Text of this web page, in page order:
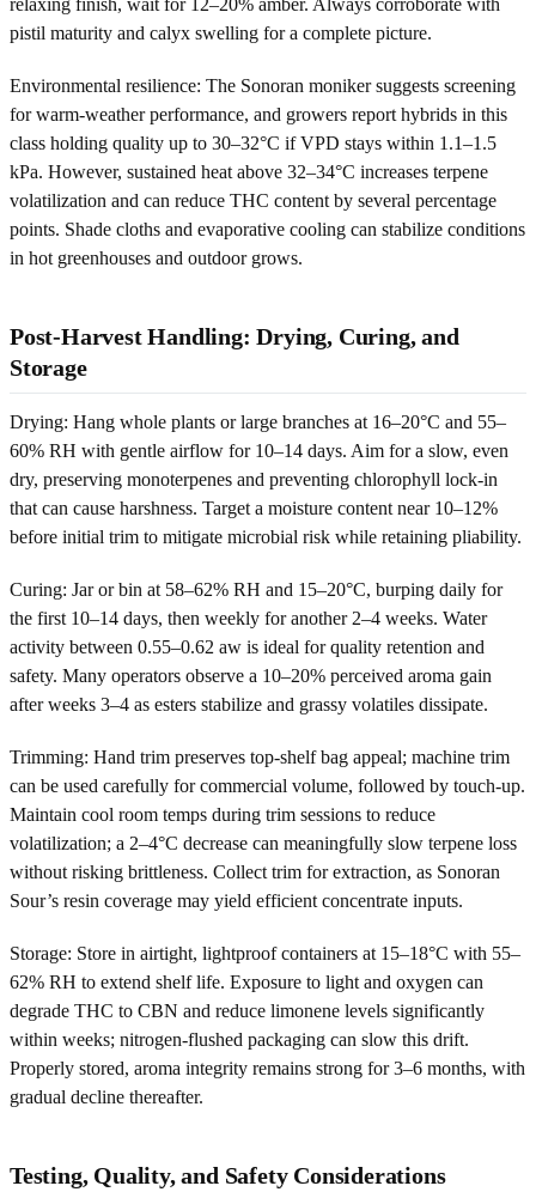
pistil maturity and calyx swelling for a complete picture.
Environmental resilience: The Sonoran moniker suggests screening
for warm-weather performance, and growers report hybrids in this
class holding quality up to 30–32°C if VPD stays within 1.1–1.5
kPa. However, sustained heat above 32–34°C increases terpene
volatilization and can reduce THC content by several percentage
points. Shade cloths and evaporative cooling can stabilize conditions
in hot greenhouses and outdoor grows.
Post-Harvest Handling: Drying, Curing, and
Storage
Drying: Hang whole plants or large branches at 16–20°C and 55–
60% RH with gentle airflow for 10–14 days. Aim for a slow, even
dry, preserving monoterpenes and preventing chlorophyll lock-in
that can cause harshness. Target a moisture content near 10–12%
before initial trim to mitigate microbial risk while retaining pliability.
Curing: Jar or bin at 58–62% RH and 15–20°C, burping daily for
the first 10–14 days, then weekly for another 2–4 weeks. Water
activity between 0.55–0.62 aw is ideal for quality retention and
safety. Many operators observe a 10–20% perceived aroma gain
after weeks 3–4 as esters stabilize and grassy volatiles dissipate.
Trimming: Hand trim preserves top-shelf bag appeal; machine trim
can be used carefully for commercial volume, followed by touch-up.
Maintain cool room temps during trim sessions to reduce
volatilization; a 2–4°C decrease can meaningfully slow terpene loss
without risking brittleness. Collect trim for extraction, as Sonoran
Sour’s resin coverage may yield efficient concentrate inputs.
Storage: Store in airtight, lightproof containers at 15–18°C with 55–
62% RH to extend shelf life. Exposure to light and oxygen can
degrade THC to CBN and reduce limonene levels significantly
within weeks; nitrogen-flushed packaging can slow this drift.
Properly stored, aroma integrity remains strong for 3–6 months, with
gradual decline thereafter.
Testing, Quality, and Safety Considerations